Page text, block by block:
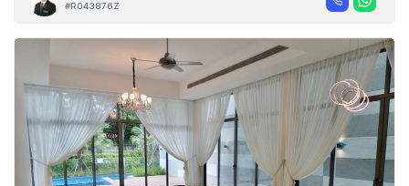
#R043876Z